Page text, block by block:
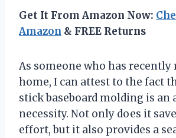
Get It From Amazon Now:
Amazon & FREE Returns
As someone who has recently
home, I can attest to the fact
stick baseboard molding is an
necessity. Not only does it
effort, but it also provides a